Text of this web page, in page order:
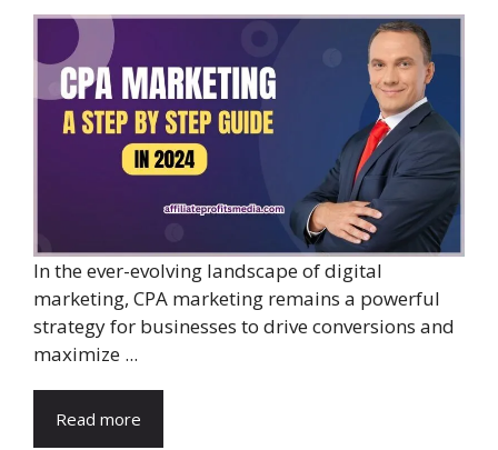
In the ever-evolving landscape of digital
marketing, CPA marketing remains a powerful
strategy for businesses to drive conversions and
maximize ...
Read more